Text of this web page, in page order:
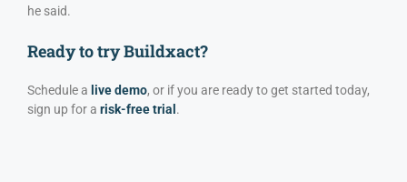
he said.
Ready to try Buildxact?
Schedule a live demo, or if you are ready to get started today,
sign up for a risk-free trial .